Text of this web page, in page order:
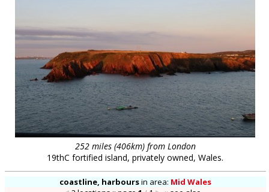
252 miles (406km) from London
19thC fortified island, privately owned, Wales.
coastline, harboursin area: Mid Wales